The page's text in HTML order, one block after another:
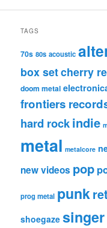
TAGS
70s 80s acoustic
box setcherry
doom metal
frontiers
hard rockindie
metal metalcore
new videos pop
prog metal punk
shoegaze